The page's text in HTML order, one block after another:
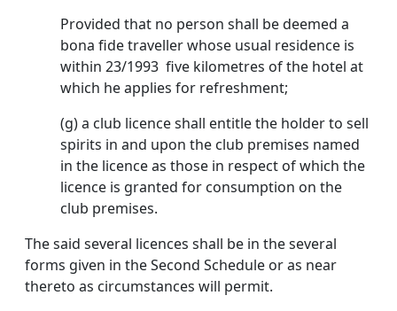
Provided that no person shall be deemed a
bona fide traveller whose usual residence is
within 23/1993 five kilometres of the hotel at
which he applies for refreshment;
(g) a club licence shall entitle the holder to sell
spirits in and upon the club premises named
in the licence as those in respect of which the
licence is granted for consumption on the
club premises.
The said several licences shall be in the several
forms given in the Second Schedule or as near
thereto as circum­stances will permit.